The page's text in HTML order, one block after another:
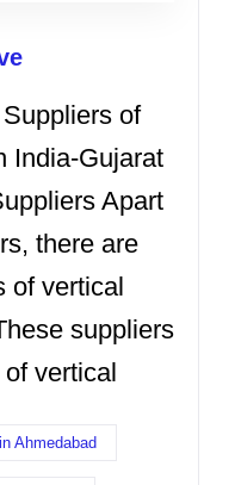
of
India-Gujarat
Apart
there are
of vertical
suppliers
vertical
Ahmedabad